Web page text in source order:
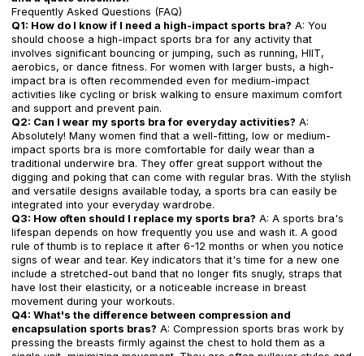
Frequently Asked Questions (FAQ)
Q1: How do I know if I need a high-impact sports bra? A: You
should choose a high-impact sports bra for any activity that
involves significant bouncing or jumping, such as running, HIIT,
aerobics, or dance fitness. For women with larger busts, a high-
impact bra is often recommended even for medium-impact
activities like cycling or brisk walking to ensure maximum comfort
and support and prevent pain.
Q2: Can I wear my sports bra for everyday activities? A:
Absolutely! Many women find that a well-fitting, low or medium-
impact sports bra is more comfortable for daily wear than a
traditional underwire bra. They offer great support without the
digging and poking that can come with regular bras. With the stylish
and versatile designs available today, a sports bra can easily be
integrated into your everyday wardrobe.
Q3: How often should I replace my sports bra? A: A sports bra's
lifespan depends on how frequently you use and wash it. A good
rule of thumb is to replace it after 6-12 months or when you notice
signs of wear and tear. Key indicators that it's time for a new one
include a stretched-out band that no longer fits snugly, straps that
have lost their elasticity, or a noticeable increase in breast
movement during your workouts.
Q4: What's the difference between compression and
encapsulation sports bras? A: Compression sports bras work by
pressing the breasts firmly against the chest to hold them as a